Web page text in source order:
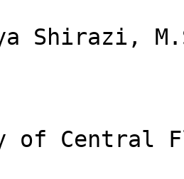
Shirazi,
of Central